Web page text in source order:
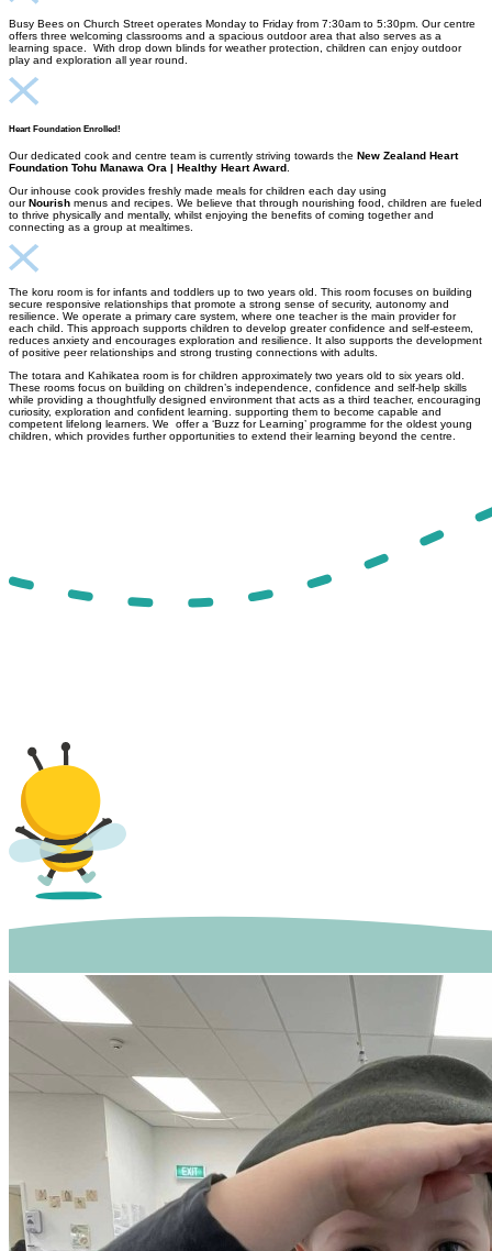
Busy Bees on Church Street operates Monday to Friday from 7:30am to 5:30pm. Our centre
offers three welcoming classrooms and a spacious outdoor area that also serves as a
learning space. With drop down blinds for weather protection, children can enjoy outdoor
play and exploration all year round.
Heart Foundation Enrolled!
Our dedicated cook and centre team is currently striving towards the New Zealand Heart
Foundation Tohu Manawa Ora | Healthy Heart Award
Our inhouse cook provides freshly made meals for children each day using
ourNourish menus and recipes. We believe that through nourishing food, children are fueled
to thrive physically and mentally, whilst enjoying the benefits of coming together and
connecting as a group at mealtimes.
The koru room is for infants and toddlers up to two years old. This room focuses on building
secure responsive relationships that promote a strong sense of security, autonomy and
resilience. We operate a primary care system, where one teacher is the main provider for
each child. This approach supports children to develop greater confidence and self-esteem,
reduces anxiety and encourages exploration and resilience. It also supports the development
of positive peer relationships and strong trusting connections with adults.
The totara and Kahikatea room is for children approximately two years old to six years old.
These rooms focus on building on children’s independence, confidence and self-help skills
while providing a thoughtfully designed environment that acts as a third teacher, encouraging
curiosity, exploration and confident learning. supporting them to become capable and
competent lifelong learners. We offer a ‘Buzz for Learning’ programme for the oldest young
children, which provides further opportunities to extend their learning beyond the centre.